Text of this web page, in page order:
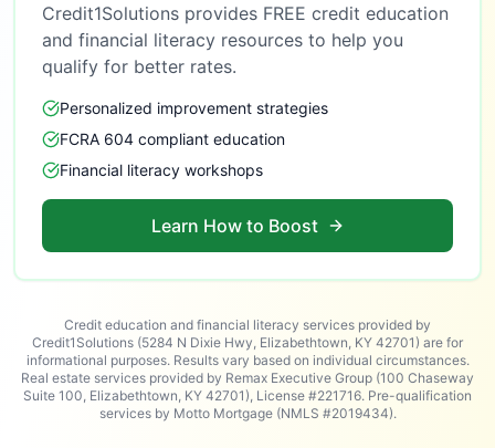
Credit1Solutions provides FREE credit education
and financial literacy resources to help you
qualify for better rates.
Personalized improvement strategies
FCRA 604 compliant education
Financial literacy workshops
Learn How to Boost
Credit education and financial literacy services provided by
Credit1Solutions (5284 N Dixie Hwy, Elizabethtown, KY 42701) are for
informational purposes. Results vary based on individual circumstances.
Real estate services provided by Remax Executive Group (100 Chaseway
Suite 100, Elizabethtown, KY 42701), License #221716. Pre-qualification
services by Motto Mortgage (NMLS #2019434).